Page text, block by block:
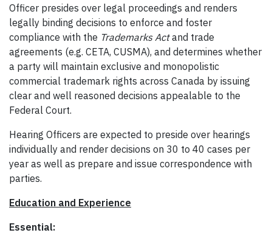
Officer presides over legal proceedings and renders
legally binding decisions to enforce and foster
compliance with the Trademarks Actand trade
agreements (e.g. CETA, CUSMA), and determines whether
a party will maintain exclusive and monopolistic
commercial trademark rights across Canada by issuing
clear and well reasoned decisions appealable to the
Federal Court.
Hearing Officers are expected to preside over hearings
individually and render decisions on 30 to 40 cases per
year as well as prepare and issue correspondence with
parties.
Education and Experience
Essential: